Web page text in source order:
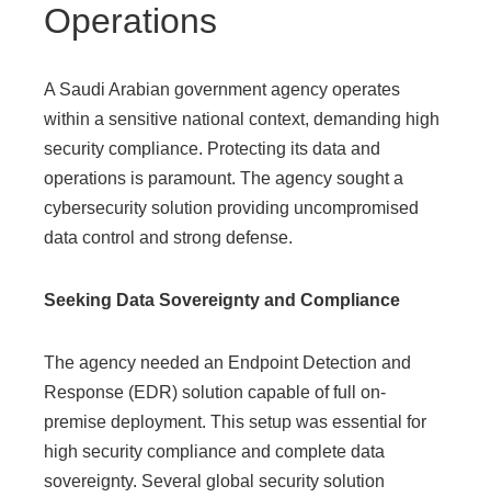
Operations
A Saudi Arabian government agency operates
within a sensitive national context, demanding high
security compliance. Protecting its data and
operations is paramount. The agency sought a
cybersecurity solution providing uncompromised
data control and strong defense.
Seeking Data Sovereignty and Compliance
The agency needed an Endpoint Detection and
Response (EDR) solution capable of full on-
premise deployment. This setup was essential for
high security compliance and complete data
sovereignty. Several global security solution